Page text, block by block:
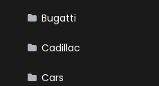
Bugatti
Cadillac
Cars